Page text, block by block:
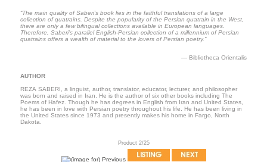
“The main quality of Saberi’s book lies in the faithful translations of a large
collection of quatrains. Despite the popularity of the Persian quatrain in the West,
there are only a few bilingual collections available in European languages.
Therefore, Saberi’s parallel English-Persian collection of a millennium of Persian
quatrains offers a wealth of material to the lovers of Persian poetry.”
― Bibliotheca Orientalis
AUTHOR
REZA SABERI, a linguist, author, translator, educator, lecturer, and philosopher
was born and raised in Iran. He is the author of six other books including The
Poems of Hafez. Though he has degrees in English from Iran and United States,
he has been in love with Persian poetry throughout his life. He has been living in
the United States since 1973 and presently makes his home in Fargo, North
Dakota.
Product 2/25